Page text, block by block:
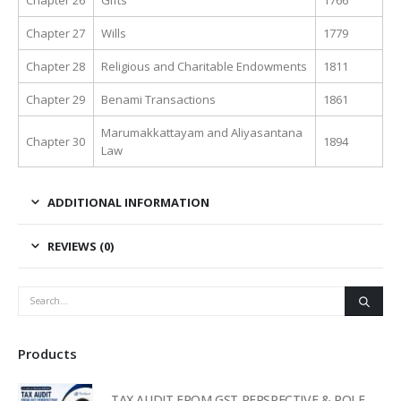
Chapter 27 Wills 1779
Chapter 28 Religious and Charitable Endowments 1811
Chapter 29 Benami Transactions 1861
Chapter 30
Marumakkattayam and Aliyasantana
Law
1894
ADDITIONAL INFORMATION
REVIEWS (0)
Products